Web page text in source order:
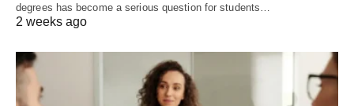
degrees has become a serious question for students…
2 weeks ago